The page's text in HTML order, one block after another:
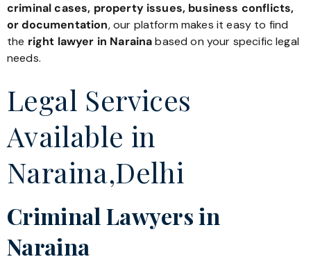
criminal cases, property issues, business conflicts,
or documentation, our platform makes it easy to find
the right lawyer in Narainabased on your specific legal
needs.
Legal Services
Available in
Naraina,Delhi
Criminal Lawyers in
Naraina